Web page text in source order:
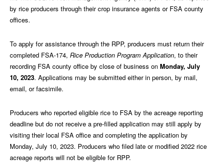
by rice producers through their crop insurance agents or FSA county
offices.
To apply for assistance through the RPP, producers must return their
completed FSA-174, Rice Production Program Application, to their
recording FSA county office by close of business on Monday, July
10, 2023. Applications may be submitted either in person, by mail,
email, or facsimile.
Producers who reported eligible rice to FSA by the acreage reporting
deadline but do not receive a pre-filled application may still apply by
visiting their local FSA office and completing the application by
Monday, July 10, 2023. Producers who filed late or modified 2022 rice
acreage reports will not be eligible for RPP.